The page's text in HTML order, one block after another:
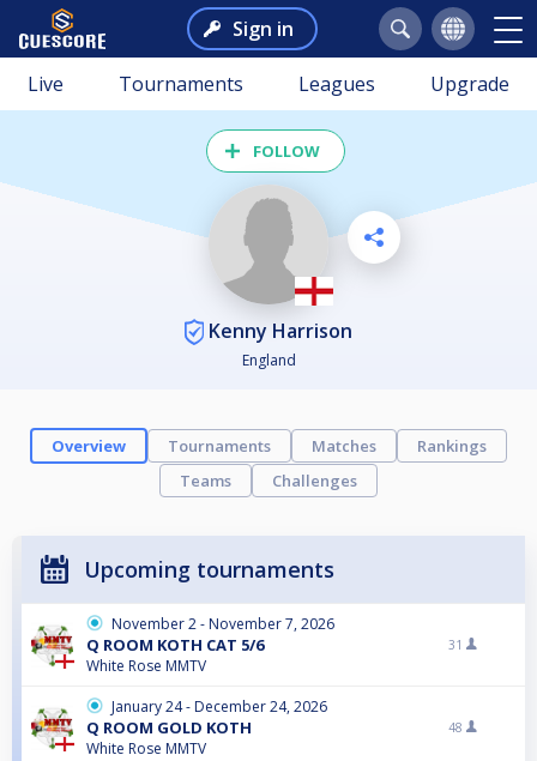
Sign in
Live Tournaments Leagues Upgrade
FOLLOW
Kenny Harrison
England
Overview Tournaments Matches
Rankings
Teams
Challenges
Upcoming tournaments
November 2 - November 7, 2026
Q ROOM KOTH CAT 5/6
White Rose MMTV
31
January 24 - December 24, 2026
Q ROOM GOLD KOTH
White Rose MMTV
48